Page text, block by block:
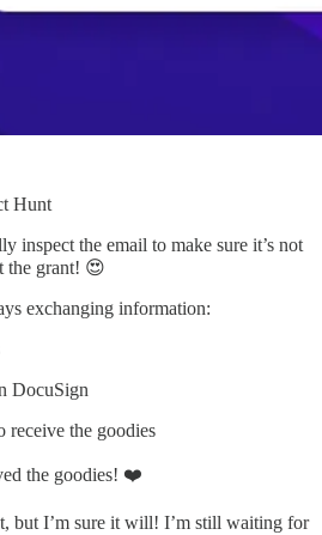
Hunt
inspect the email to make sure it’s not
the grant! 😍
exchanging information:
DocuSign
receive the goodies
the goodies! ❤️
but I’m sure it will! I’m still waiting for